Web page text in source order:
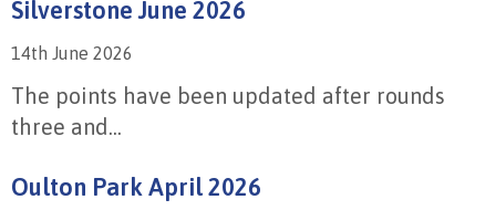
Silverstone June 2026
14th June 2026
The points have been updated after rounds
three and...
Oulton Park April 2026